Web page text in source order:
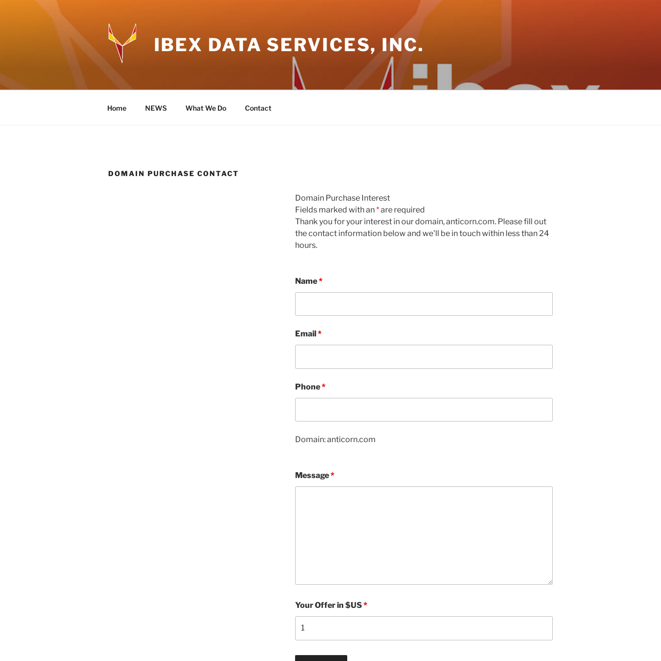
IBEX DATA SERVICES, INC.
Home NEWS What We Do Contact
DOMAIN PURCHASE CONTACT
Domain Purchase Interest
Fields marked with an*are required
Thank you for your interest in our domain, anticorn.com. Please fill out
the contact information below and we'll be in touch within less than 24
hours.
Name*
Email *
Phone*
Domain: anticorn.com
Message*
Your Offer in $US*